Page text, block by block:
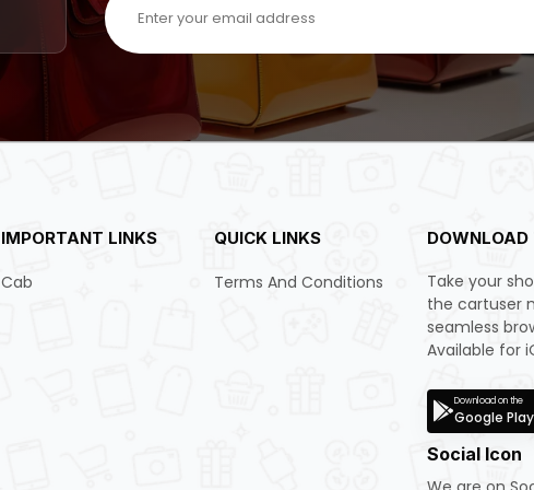
IMPORTANT LINKS
Cab
QUICK LINKS
Terms And Conditions
DOWNLOAD
Take your
the cartuser
seamless
Available for
Download on the
Google Play
Social Icon